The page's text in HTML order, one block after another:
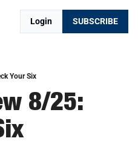
Login SUBSCRIBE
Your Six
8/25: